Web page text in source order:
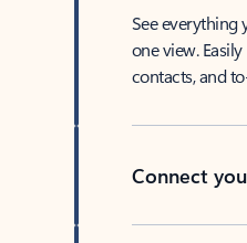
See everything
one view.
contacts, and
Connect